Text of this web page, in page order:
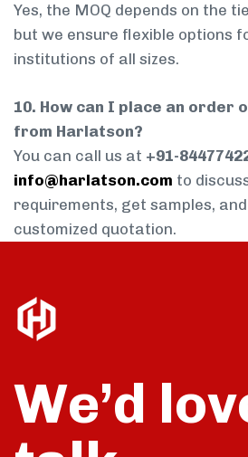
Yes, the MOQ depends on the
but we ensure flexible options
institutions of all sizes.
10. How can I place an order
from Harlatson?
You can call us at +91-
info@harlatson.com to
requirements, get samples,
customized quotation.
We’d